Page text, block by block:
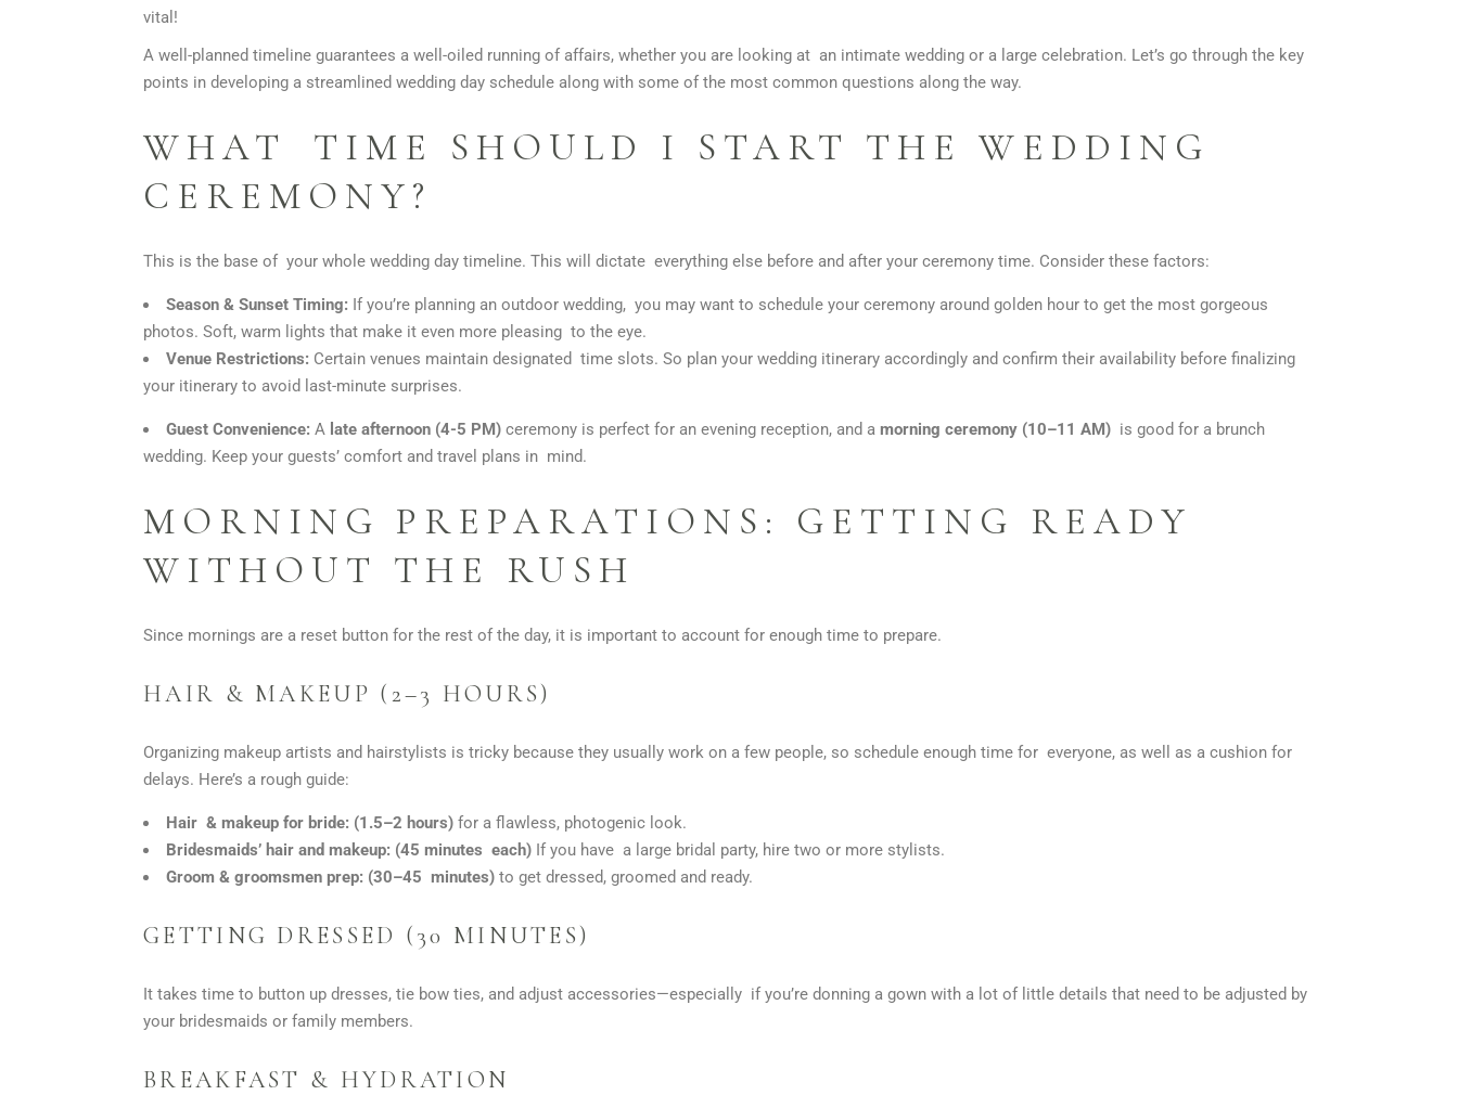
vital!
A well-planned timeline guarantees a well-oiled running of affairs, whether you are looking at an intimate wedding or a large celebration. Let’s go through the key
points in developing a streamlined wedding day schedule along with some of the most common questions along the way.
WHAT TIME SHOULD I START THE WEDDING
CEREMONY?
This is the base of your whole wedding day timeline. This will dictate everything else before and after your ceremony time. Consider these factors:
Season & Sunset Timing: If you’re planning an outdoor wedding, you may want to schedule your ceremony around golden hour to get the most gorgeous
photos. Soft, warm lights that make it even more pleasing to the eye.
Venue Restrictions: Certain venues maintain designated time slots. So plan your wedding itinerary accordingly and confirm their availability before finalizing
your itinerary to avoid last-minute surprises.
Guest Convenience: A late afternoon (4-5 PM) ceremony is perfect for an evening reception, and a morning ceremony (10–11 AM) is good for a brunch
wedding. Keep your guests’ comfort and travel plans in mind.
MORNING PREPARATIONS: GETTING READY
WITHOUT THE RUSH
Since mornings are a reset button for the rest of the day, it is important to account for enough time to prepare.
HAIR & MAKEUP (2–3 HOURS)
Organizing makeup artists and hairstylists is tricky because they usually work on a few people, so schedule enough time for everyone, as well as a cushion for
delays. Here’s a rough guide:
Hair & makeup for bride: (1.5–2 hours) for a flawless, photogenic look.
Bridesmaids’ hair and makeup: (45 minutes each) If you have a large bridal party, hire two or more stylists.
Groom & groomsmen prep: (30–45 minutes) to get dressed, groomed and ready.
GETTING DRESSED (30 MINUTES)
It takes time to button up dresses, tie bow ties, and adjust accessories—especially if you’re donning a gown with a lot of little details that need to be adjusted by
your bridesmaids or family members.
BREAKFAST & HYDRATION